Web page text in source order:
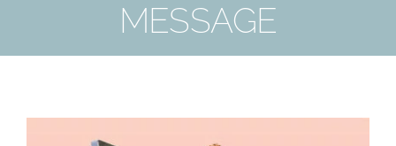
MESSAGE